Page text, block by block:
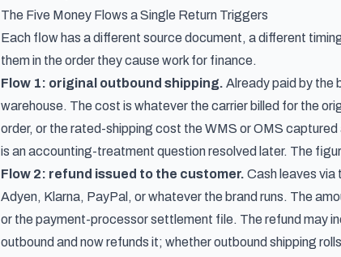
The Five Money Flows a Single Return Triggers
Each flow has a different source document, a different
them in the order they cause work for finance.
Flow 1: original outbound shipping. Already paid by the
warehouse. The cost is whatever the carrier billed for the
order, or the rated-shipping cost the WMS or OMS
is an accounting-treatment question resolved later. The
Flow 2: refund issued to the customer. Cash leaves
Adyen, Klarna, PayPal, or whatever the brand runs. The
or the payment-processor settlement file. The refund may
outbound and now refunds it; whether outbound shipping